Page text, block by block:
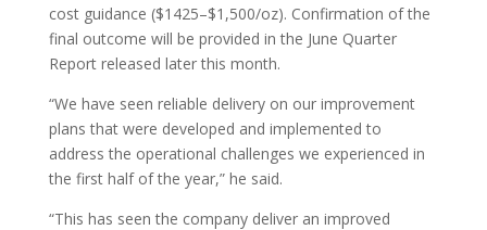
cost guidance ($1425–$1,500/oz). Confirmation of the
final outcome will be provided in the June Quarter
Report released later this month.
“We have seen reliable delivery on our improvement
plans that were developed and implemented to
address the operational challenges we experienced in
the first half of the year,” he said.
“This has seen the company deliver an improved